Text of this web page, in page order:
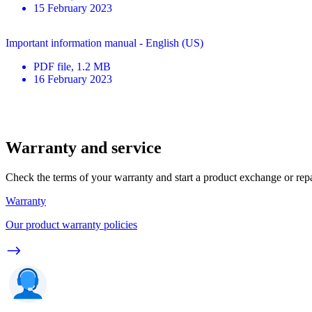
15 February 2023
Important information manual - English (US)
PDF file, 1.2 MB
16 February 2023
Warranty and service
Check the terms of your warranty and start a product exchange or
Warranty
Our product warranty policies